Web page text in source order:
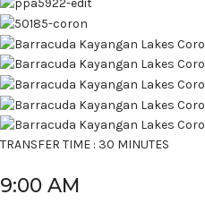
TRANSFER TIME : 30 MINUTES
9:00 AM